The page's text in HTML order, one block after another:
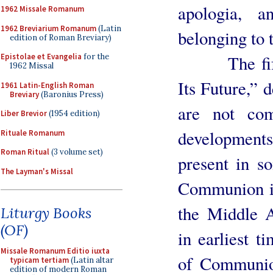
1962 Missale Romanum
1962 Breviarium Romanum(Latin
edition of Roman Breviary)
Epistolae et Evangelia for the
1962 Missal
1961 Latin-English Roman
Breviary(Baronius Press)
Liber Brevior(1954 edition)
Rituale Romanum
Roman Ritual(3 volume set)
The Layman's Missal
Liturgy Books
(OF)
Missale Romanum Editio iuxta
typicam tertiam(Latin altar
edition of modern Roman
apologia,
belonging to
The fifth
Its Future,”
are not
present in
Communion
the Middle
in earliest
of